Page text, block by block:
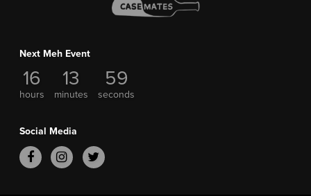
Next Meh Event
16
hours
13
minutes
59
seconds
Social Media